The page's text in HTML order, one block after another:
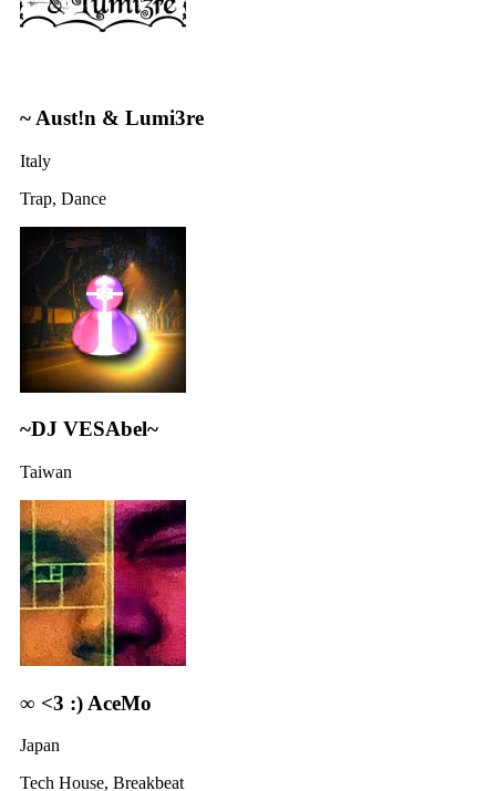
~ Aust!n & Lumi3re
Italy
Trap, Dance
~DJ VESAbel~
Taiwan
∞ <3 :) AceMo
Japan
Tech House, Breakbeat